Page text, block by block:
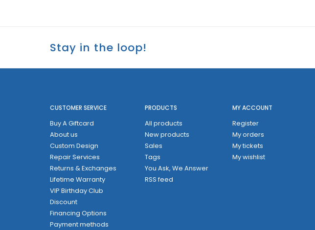
Stay in the loop!
CUSTOMER SERVICE
Buy A Giftcard
About us
Custom Design
Repair Services
Returns & Exchanges
Lifetime Warranty
VIP Birthday Club
Discount
Financing Options
Payment methods
PRODUCTS
All products
New products
Sales
Tags
You Ask, We Answer
RSS feed
MY ACCOUNT
Register
My orders
My tickets
My wishlist